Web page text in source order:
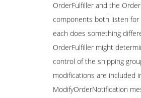
OrderFulfiller and the
components both listen
each does something
OrderFulfiller might
control of the shipping
modifications are included
ModifyOrderNotification